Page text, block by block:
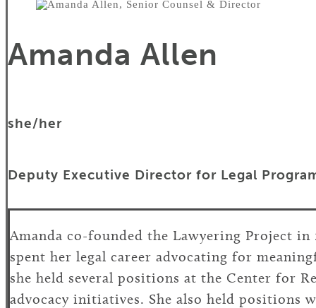
Amanda Allen
she/her
Deputy Executive Director for Legal
Amanda co-founded the Lawyering Project in
spent her legal career advocating for
she held several positions at the Center for
advocacy initiatives. She also held